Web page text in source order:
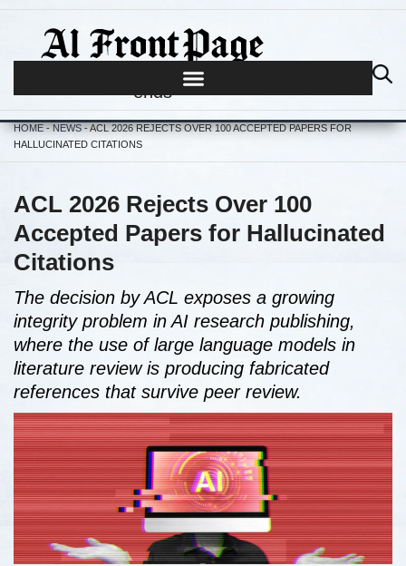
Journalism begins where hype
ends
HOME-NEWS-ACL 2026 REJECTS OVER 100 ACCEPTED PAPERS FOR
HALLUCINATED CITATIONS
ACL 2026 Rejects Over 100
Accepted Papers for Hallucinated
Citations
The decision by ACL exposes a growing
integrity problem in AI research publishing,
where the use of large language models in
literature review is producing fabricated
references that survive peer review.